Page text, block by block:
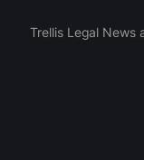
Trellis Legal